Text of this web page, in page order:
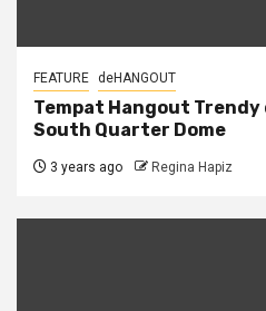
FEATURE deHANGOUT
Tempat Hangout
South Quarter Dome
3 years ago Regina Hapiz